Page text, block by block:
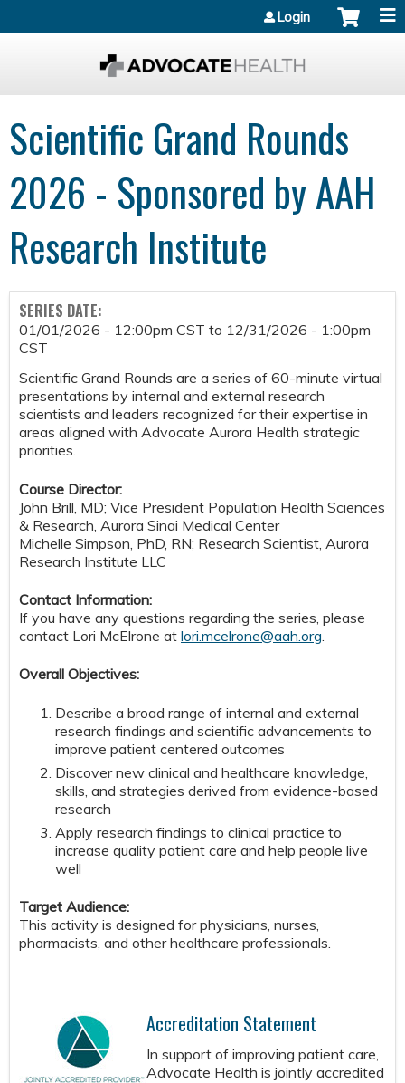
Login
Scientific Grand Rounds
2026 - Sponsored by AAH
Research Institute
SERIES DATE:
01/01/2026 - 12:00pm CST to 12/31/2026 - 1:00pm
CST
Scientific Grand Rounds are a series of 60-minute virtual
presentations by internal and external research
scientists and leaders recognized for their expertise in
areas aligned with Advocate Aurora Health strategic
priorities.
Course Director:
John Brill, MD; Vice President Population Health Sciences
& Research, Aurora Sinai Medical Center
Michelle Simpson, PhD, RN; Research Scientist, Aurora
Research Institute LLC
Contact Information:
If you have any questions regarding the series, please
contact Lori McElrone at lori.mcelrone@aah.org.
Overall Objectives:
Describe a broad range of internal and external
research findings and scientific advancements to
improve patient centered outcomes
Discover new clinical and healthcare knowledge,
skills, and strategies derived from evidence-based
research
Apply research findings to clinical practice to
increase quality patient care and help people live
well
Target Audience:
This activity is designed for physicians, nurses,
pharmacists, and other healthcare professionals.
Accreditation Statement
In support of improving patient care,
Advocate Health is jointly accredited